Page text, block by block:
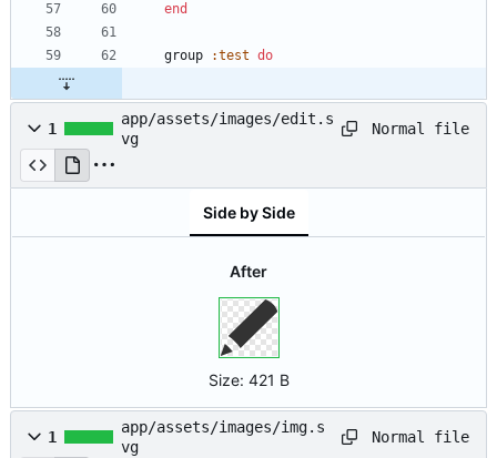
end
group :test do
1
app/assets/images/edit.s
vg
Normal file
Side by Side
After
Size: 421 B
1
app/assets/images/img.s
vg
Normal file